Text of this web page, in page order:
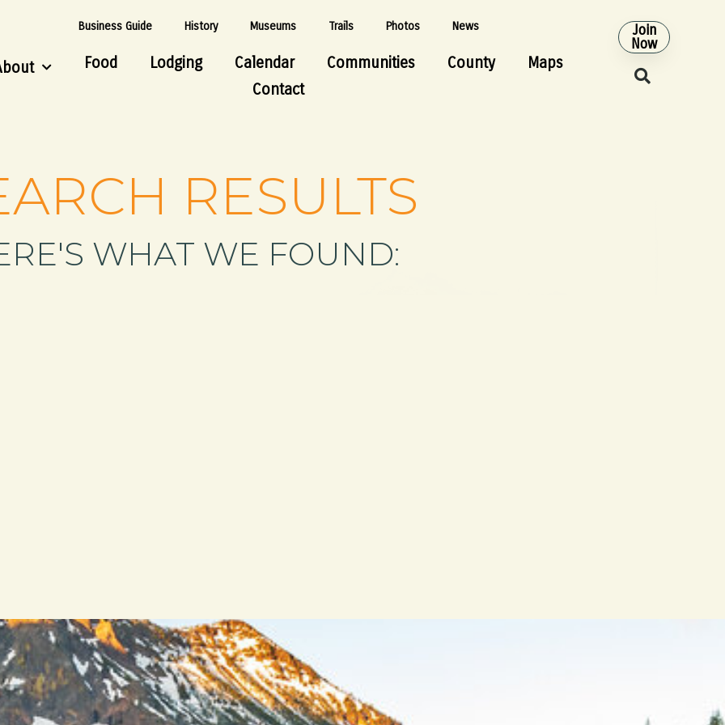
Business Guide History Museums Trails Photos News
Food Lodging Calendar Communities County
Maps
Contact
Join
Now
RESULTS
WHAT WE FOUND: